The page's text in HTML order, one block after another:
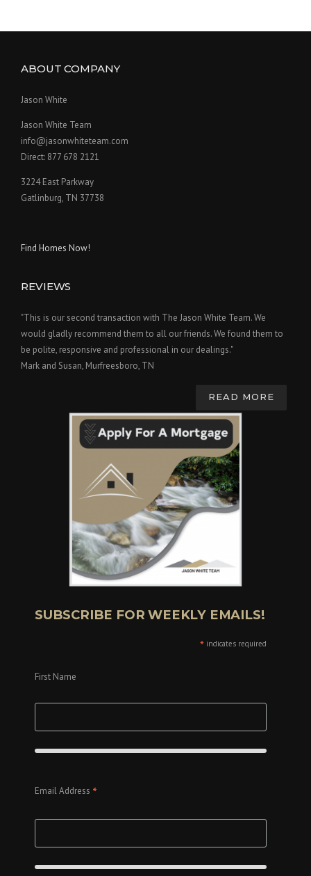
ABOUT COMPANY
Jason White
Jason White Team
info@jasonwhiteteam.com
Direct: 877 678 2121
3224 East Parkway
Gatlinburg, TN 37738
Find Homes Now!
REVIEWS
"This is our second transaction with The Jason White Team. We
would gladly recommend them to all our friends. We found them to
be polite, responsive and professional in our dealings."
Mark and Susan, Murfreesboro, TN
READ MORE
SUBSCRIBE FOR WEEKLY EMAILS!
* indicates required
First Name
Email Address *